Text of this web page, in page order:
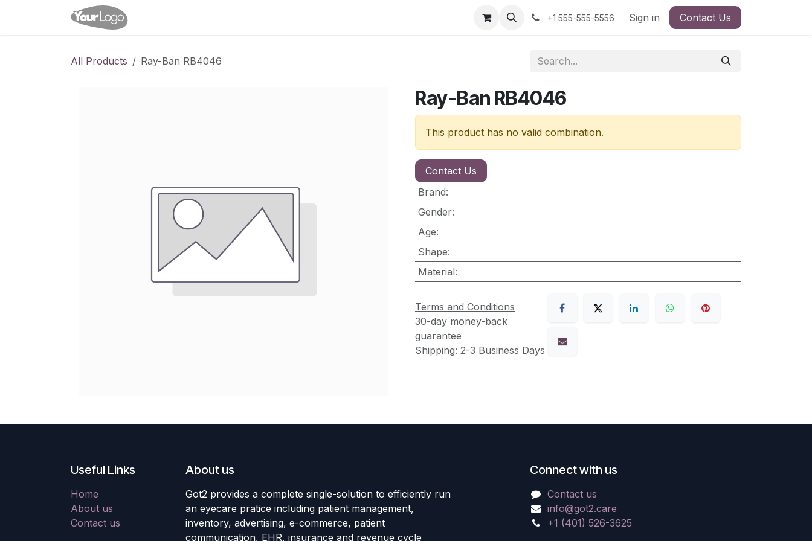
+1 555-555-5556 Sign in Contact Us
All Products Ray-Ban RB4046
Ray-Ban RB4046
This product has no valid combination.
Contact Us
Brand:
Gender:
Age:
Shape:
Material:
Terms and Conditions
30-day money-back
guarantee
Shipping: 2-3 Business Days
Useful Links
Home
About us
Contact us
About us
Got2 provides a complete single-solution to efficiently run
an eyecare pratice including patient management,
inventory, advertising, e-commerce, patient
communication, EHR, insurance and revenue cycle
Connect with us
Contact us
info@got2.care
+1 (401) 526-3625